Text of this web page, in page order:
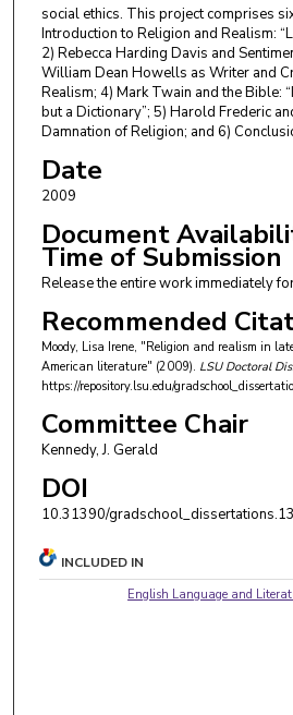
social ethics. This project comprises
Introduction to Religion and Realism:
2) Rebecca Harding Davis and
William Dean Howells as Writer and
Realism; 4) Mark Twain and the Bible:
but a Dictionary”; 5) Harold Frederic
Damnation of Religion; and 6)
Date
2009
Document
Time of Submission
Release the entire work immediately
Recommended
Moody, Lisa Irene, "Religion and realism in
American literature" (2009). LSU Doctoral
https://repository.lsu.edu/
Committee Chair
Kennedy, J. Gerald
DOI
10.31390/
INCLUDED IN
English Language and